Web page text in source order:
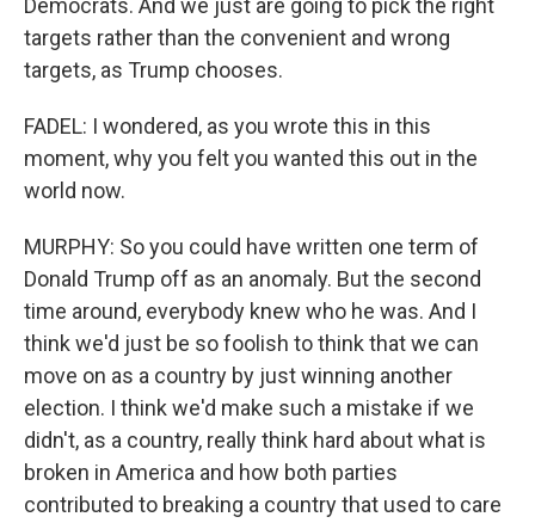
Democrats. And we just are going to pick the right
targets rather than the convenient and wrong
targets, as Trump chooses.
FADEL: I wondered, as you wrote this in this
moment, why you felt you wanted this out in the
world now.
MURPHY: So you could have written one term of
Donald Trump off as an anomaly. But the second
time around, everybody knew who he was. And I
think we'd just be so foolish to think that we can
move on as a country by just winning another
election. I think we'd make such a mistake if we
didn't, as a country, really think hard about what is
broken in America and how both parties
contributed to breaking a country that used to care